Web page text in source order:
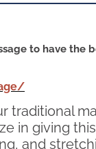
to have the
traditional
in giving
and